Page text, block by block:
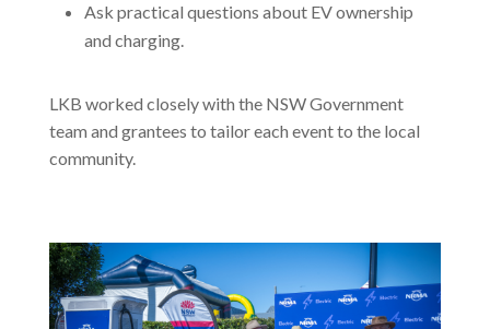
Ask practical questions about EV ownership
and charging.
LKB worked closely with the NSW Government
team and grantees to tailor each event to the local
community.